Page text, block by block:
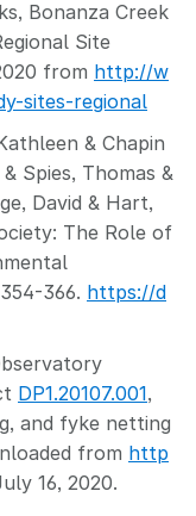
Bonanza Creek
Site
from http://w
sites-regional
& Chapin
Spies, Thomas &
David & Hart,
The Role of
366. https://d
DP1.20107.001,
and fyke netting
from http
16, 2020.